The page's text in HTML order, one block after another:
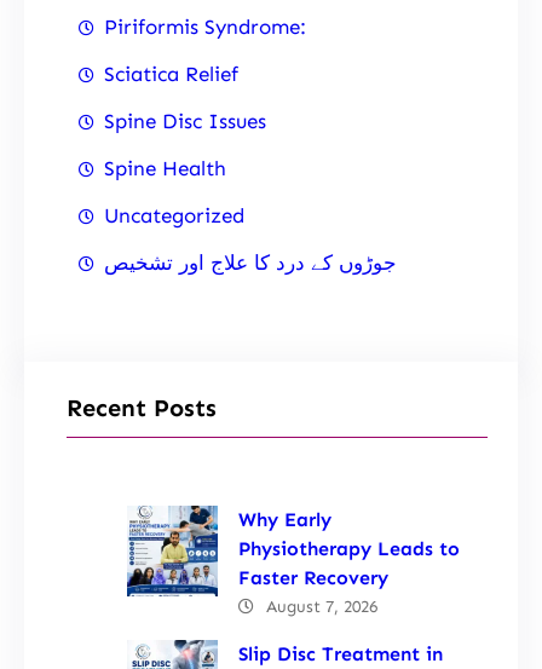
Piriformis Syndrome:
Sciatica Relief
Spine Disc Issues
Spine Health
Uncategorized
جوڑوں کے درد کا علاج اور تشخیص
Recent Posts
Why Early
Physiotherapy Leads to
Faster Recovery
August 7, 2026
Slip Disc Treatment in